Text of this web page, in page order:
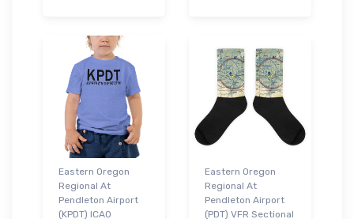
Eastern Oregon
Regional At
Pendleton Airport
(KPDT) ICAO
Eastern Oregon
Regional At
Pendleton Airport
(PDT) VFR Sectional